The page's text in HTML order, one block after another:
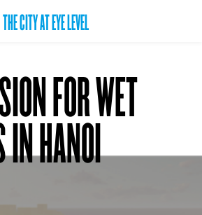
THE CITY AT EYE LEVEL
FOR WET
HANOI